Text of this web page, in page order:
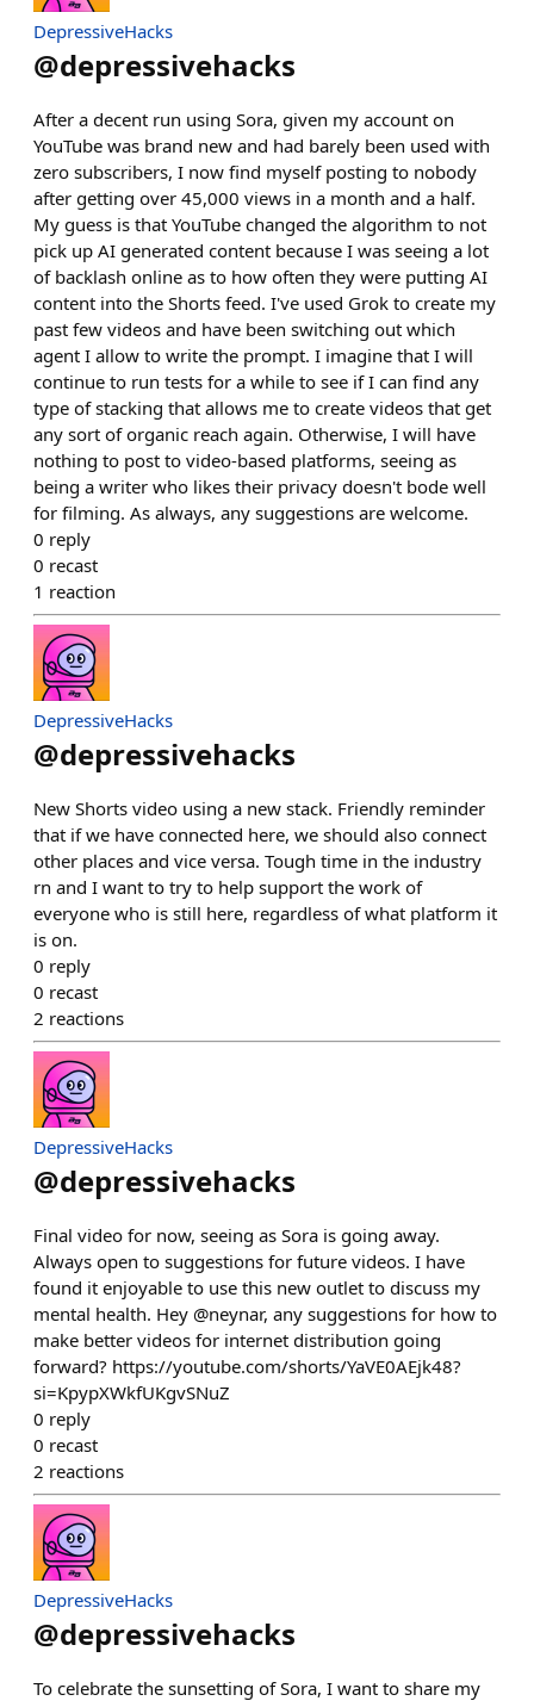
DepressiveHacks
@depressivehacks
After a decent run using Sora, given my account on
YouTube was brand new and had barely been used with
zero subscribers, I now find myself posting to nobody
after getting over 45,000 views in a month and a half.
My guess is that YouTube changed the algorithm to not
pick up AI generated content because I was seeing a lot
of backlash online as to how often they were putting AI
content into the Shorts feed. I've used Grok to create my
past few videos and have been switching out which
agent I allow to write the prompt. I imagine that I will
continue to run tests for a while to see if I can find any
type of stacking that allows me to create videos that get
any sort of organic reach again. Otherwise, I will have
nothing to post to video-based platforms, seeing as
being a writer who likes their privacy doesn't bode well
for filming. As always, any suggestions are welcome.
0 reply
0 recast
1 reaction
DepressiveHacks
@depressivehacks
New Shorts video using a new stack. Friendly reminder
that if we have connected here, we should also connect
other places and vice versa. Tough time in the industry
rn and I want to try to help support the work of
everyone who is still here, regardless of what platform it
is on.
0 reply
0 recast
2 reactions
DepressiveHacks
@depressivehacks
Final video for now, seeing as Sora is going away.
Always open to suggestions for future videos. I have
found it enjoyable to use this new outlet to discuss my
mental health. Hey @neynar, any suggestions for how to
make better videos for internet distribution going
forward? https://youtube.com/shorts/YaVE0AEjk48?
si=KpypXWkfUKgvSNuZ
0 reply
0 recast
2 reactions
DepressiveHacks
@depressivehacks
To celebrate the sunsetting of Sora, I want to share my